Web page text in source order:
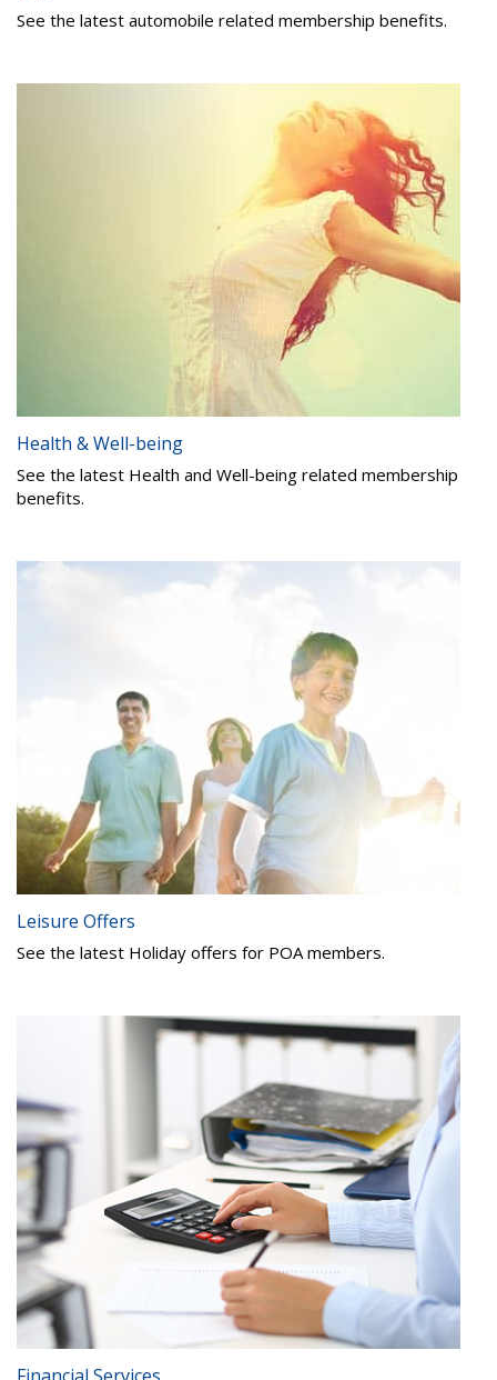
See the latest automobile related membership benefits.
Health & Well-being
See the latest Health and Well-being related membership
benefits.
Leisure Offers
See the latest Holiday offers for POA members.